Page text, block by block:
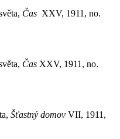
Čas XXV, 1911, no.
Čas XXV, 1911, no.
Šťastný domov VII, 1911,